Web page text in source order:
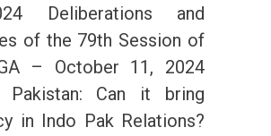
Deliberations and
of the 79th Session of
– October 11, 2024
Pakistan: Can it bring
in Indo Pak Relations?